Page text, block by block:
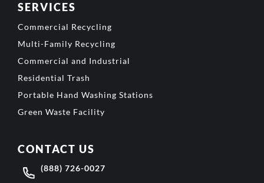
SERVICES
Commercial Recycling
Multi-Family Recycling
Commercial and Industrial
Residential Trash
Portable Hand Washing Stations
Green Waste Facility
CONTACT US
(888) 726-0027